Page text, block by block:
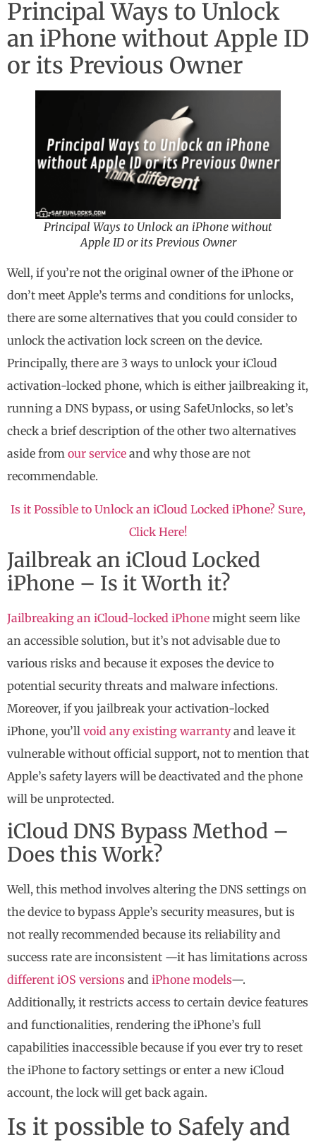
Principal Ways to Unlock
an iPhone without Apple ID
or its Previous Owner
Principal Ways to Unlock an iPhone without
Apple ID or its Previous Owner
Well, if you’re not the original owner of the iPhone or
don’t meet Apple’s terms and conditions for unlocks,
there are some alternatives that you could consider to
unlock the activation lock screen on the device.
Principally, there are 3 ways to unlock your iCloud
activation-locked phone, which is either jailbreaking it,
running a DNS bypass, or using SafeUnlocks, so let’s
check a brief description of the other two alternatives
aside from our service and why those are not
recommendable.
Is it Possible to Unlock an iCloud Locked iPhone? Sure,
Click Here!
Jailbreak an iCloud Locked
iPhone – Is it Worth it?
Jailbreaking an iCloud-locked iPhone might seem like
an accessible solution, but it’s not advisable due to
various risks and because it exposes the device to
potential security threats and malware infections.
Moreover, if you jailbreak your activation-locked
iPhone, you’ll void any existing warrantyand leave it
vulnerable without official support, not to mention that
Apple’s safety layers will be deactivated and the phone
will be unprotected.
iCloud DNS Bypass Method –
Does this Work?
Well, this method involves altering the DNS settings on
the device to bypass Apple’s security measures, but is
not really recommended because its reliability and
success rate are inconsistent —it has limitations across
different iOS versions and iPhone models—.
Additionally, it restricts access to certain device features
and functionalities, rendering the iPhone’s full
capabilities inaccessible because if you ever try to reset
the iPhone to factory settings or enter a new iCloud
account, the lock will get back again.
Is it possible to Safely and